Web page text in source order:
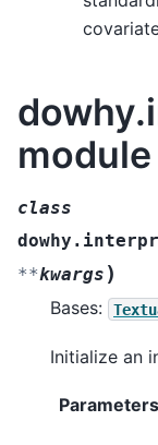
module
class
**kwargs )
Bases:
Initialize an
Parameters